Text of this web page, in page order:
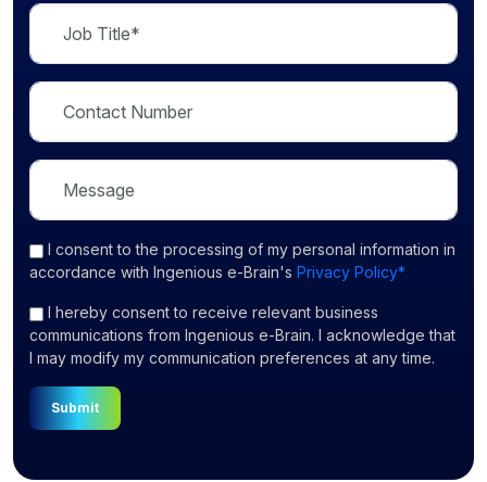
I consentto the processing of my personal information in
accordance with Ingenious e-Brain's Privacy Policy*
I hereby consent to receive relevant business
communications from Ingenious e-Brain. I acknowledge that
I may modify my communication preferences at any time.
Submit